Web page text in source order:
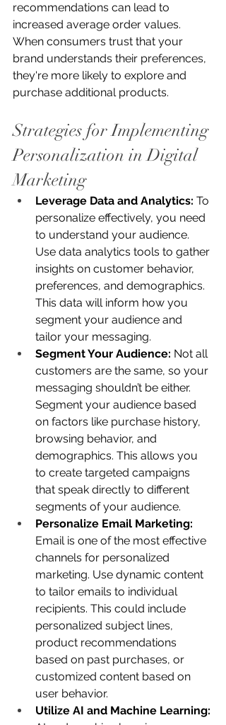
recommendations can lead to
increased average order values.
When consumers trust that your
brand understands their preferences,
they're more likely to explore and
purchase additional products.
Strategies for Implementing
Personalization in Digital
Marketing
Leverage Data and Analytics: To
personalize effectively, you need
to understand your audience.
Use data analytics tools to gather
insights on customer behavior,
preferences, and demographics.
This data will inform how you
segment your audience and
tailor your messaging.
Segment Your Audience: Not all
customers are the same, so your
messaging shouldn’t be either.
Segment your audience based
on factors like purchase history,
browsing behavior, and
demographics. This allows you
to create targeted campaigns
that speak directly to different
segments of your audience.
Personalize Email Marketing:
Email is one of the most effective
channels for personalized
marketing. Use dynamic content
to tailor emails to individual
recipients. This could include
personalized subject lines,
product recommendations
based on past purchases, or
customized content based on
user behavior.
Utilize AI and Machine Learning: